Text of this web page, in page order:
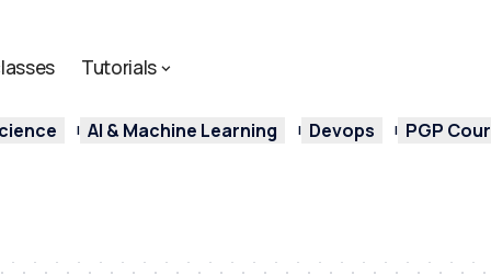
Tutorials
AI & Machine Learning Devops PGP